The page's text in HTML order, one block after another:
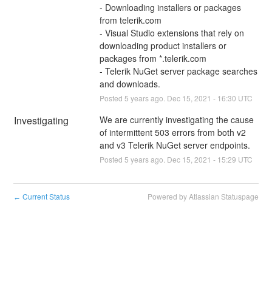
- Downloading installers or packages
from telerik.com
- Visual Studio extensions that rely on
downloading product installers or
packages from *.telerik.com
- Telerik NuGet server package searches
and downloads.
Posted 5 years ago. Dec 15 2021 - 16:30 UTC
Investigating
We are currently investigating the cause
of intermittent 503 errors from both v2
and v3 Telerik NuGet server endpoints.
Posted 5 years ago. Dec 15 2021 - 15:29 UTC
← Current Status Powered by Atlassian Statuspage